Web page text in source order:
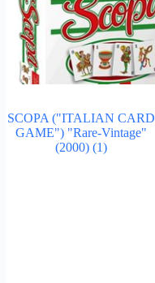
SCOPA ("ITALIAN CARD
GAME") "Rare-Vintage"
(2000)(1)